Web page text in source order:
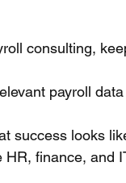
consulting,
payroll
success looks
HR, finance, and